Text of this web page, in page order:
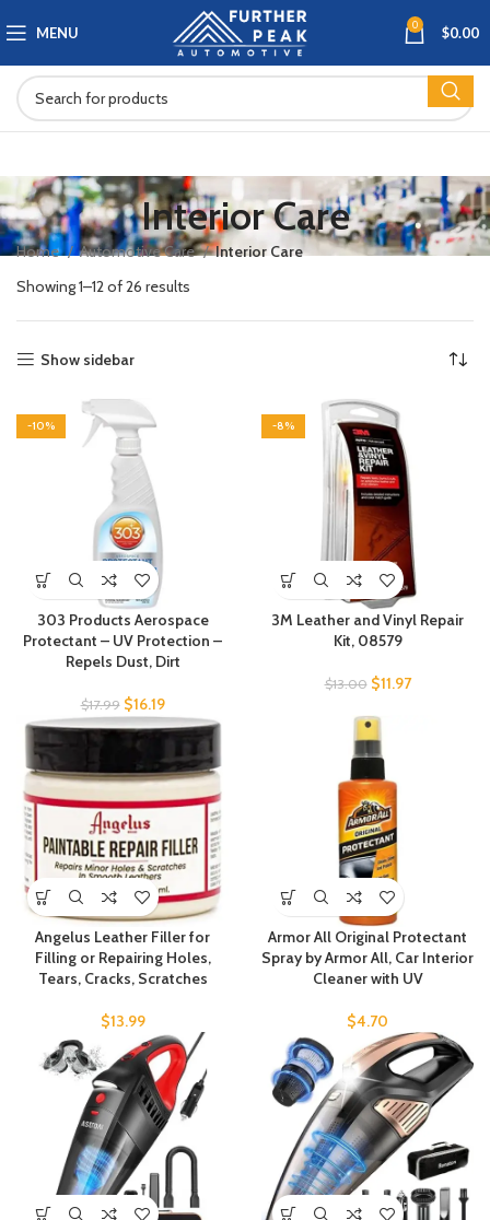
MENU 0 $0.00
Interior Care
Home Automotive Care
Interior Care
Showing 1–12 of 26 results
Show sidebar
-10%
303 Products Aerospace
Protectant – UV Protection –
Repels Dust, Dirt
$17.99 $16.19
-8%
3M Leather and Vinyl Repair
Kit, 08579
$13.00 $11.97
Angelus Leather Filler for
Filling or Repairing Holes,
Tears, Cracks, Scratches
$13.99
Armor All Original Protectant
Spray by Armor All, Car Interior
Cleaner with UV
$4.70